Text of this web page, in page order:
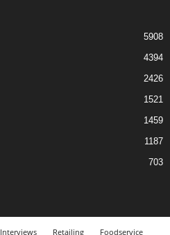
5908
4394
2426
1521
1459
1187
703
Interviews Retailing Foodservice